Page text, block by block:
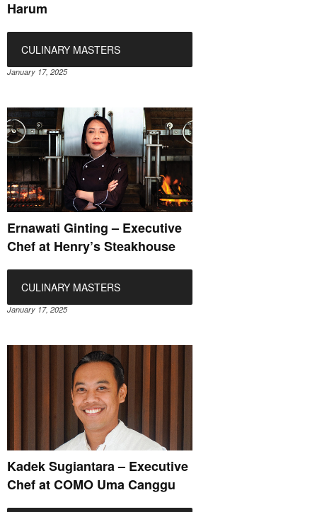
Harum
CULINARY MASTERS
January 17, 2025
Ernawati Ginting – Executive
Chef at Henry’s Steakhouse
CULINARY MASTERS
January 17, 2025
Kadek Sugiantara – Executive
Chef at COMO Uma Canggu